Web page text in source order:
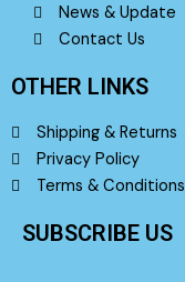
News & Update
Contact Us
OTHER LINKS
Shipping & Returns
Privacy Policy
Terms & Conditions
SUBSCRIBE US